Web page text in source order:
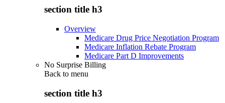
section title h3
Overview
Medicare Drug Price Negotiation Program
Medicare Inflation Rebate Program
Medicare Part D Improvements
No Surprise Billing
Back to menu
section title h3